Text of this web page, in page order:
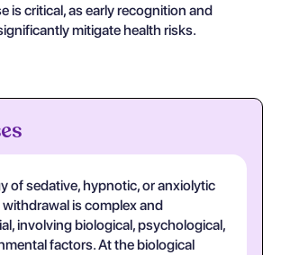
is critical, as early recognition and
mitigate health risks.
of sedative, hypnotic, or anxiolytic
is complex and
involving biological, psychological,
factors. At the biological